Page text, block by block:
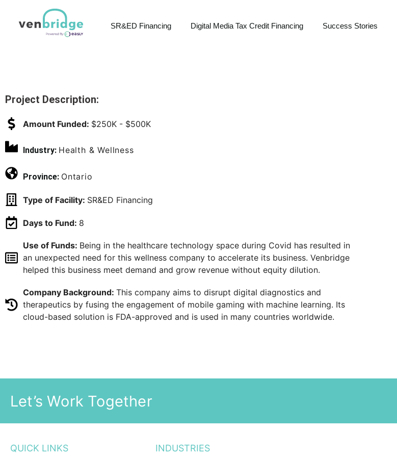
SR&ED Financing Digital Media Tax Credit Financing Success Stories
Project Description:
Amount Funded: $250K - $500K
Industry: Health & Wellness
Province: Ontario
Type of Facility: SR&ED Financing
Days to Fund: 8
Use of Funds: Being in the healthcare technology space during Covid has resulted in
an unexpected need for this wellness company to accelerate its business. Venbridge
helped this business meet demand and grow revenue without equity dilution.
Company Background: This company aims to disrupt digital diagnostics and
therapeutics by fusing the engagement of mobile gaming with machine learning. Its
cloud-based solution is FDA-approved and is used in many countries worldwide.
Let’s Work Together
QUICK LINKS INDUSTRIES